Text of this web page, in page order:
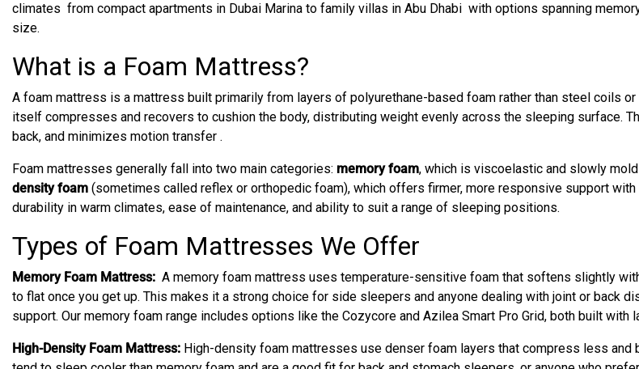
climates from compact apartments in Dubai Marina to family villas in Abu Dhabi with options spanning
size.
What is a Foam Mattress?
A foam mattress is a mattress built primarily from layers of polyurethane-based foam rather than steel coils
itself compresses and recovers to cushion the body, distributing weight evenly across the sleeping surface.
back, and minimizes motion transfer .
Foam mattresses generally fall into two main categories: memory foam, which is viscoelastic and slowly
density foam (sometimes called reflex or orthopedic foam), which offers firmer, more responsive support
durability in warm climates, ease of maintenance, and ability to suit a range of sleeping positions.
Types of Foam Mattresses We Offer
Memory Foam Mattress: A memory foam mattress uses temperature-sensitive foam that softens slightly
to flat once you get up. This makes it a strong choice for side sleepers and anyone dealing with joint or back
support. Our memory foam range includes options like the Cozycore and Azilea Smart Pro Grid, both built
High-Density Foam Mattress: High-density foam mattresses use denser foam layers that compress less